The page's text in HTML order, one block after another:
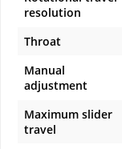
resolution
Throat
Manual
adjustment
Maximum slider
travel